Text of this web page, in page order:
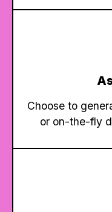
Choose to
or on-the-fly